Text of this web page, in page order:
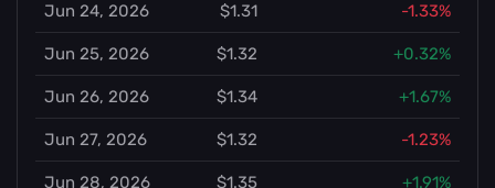
Jun 24, 2026 $1.31 -1.33%
Jun 25, 2026 $1.32 +0.32%
Jun 26, 2026 $1.34 +1.67%
Jun 27, 2026 $1.32 -1.23%
Jun 28, 2026 $1.35 +1.91%